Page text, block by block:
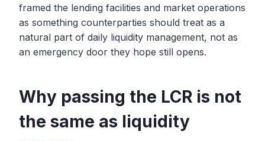
framed the lending facilities and market operations
as something counterparties should treat as a
natural part of daily liquidity management, not as
an emergency door they hope still opens.
Why passing the LCR is not
the same as liquidity